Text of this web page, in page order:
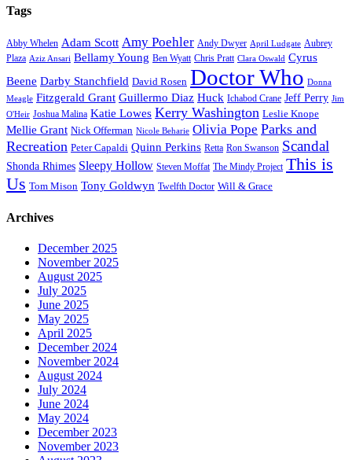
Tags
Abby Whelen Adam Scott Amy Poehler Andy Dwyer April Ludgate Aubrey
Plaza Aziz Ansari Bellamy Young Ben Wyatt Chris Pratt Clara Oswald Cyrus
Beene Darby Stanchfield David Rosen Doctor Who Donna
Meagle Fitzgerald Grant Guillermo Diaz Huck Ichabod Crane Jeff Perry Jim
O'Heir Joshua Malina Katie Lowes Kerry Washington Leslie Knope
Mellie Grant Nick Offerman Nicole Beharie Olivia Pope Parks and
Recreation Peter Capaldi Quinn Perkins Retta Ron Swanson Scandal
Shonda Rhimes Sleepy Hollow Steven Moffat The Mindy Project This is
Us Tom Mison Tony Goldwyn Twelfth Doctor Will & Grace
Archives
December 2025
November 2025
August 2025
July 2025
June 2025
May 2025
April 2025
December 2024
November 2024
August 2024
July 2024
June 2024
May 2024
December 2023
November 2023